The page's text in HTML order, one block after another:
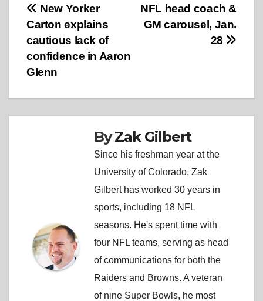
Post
navigation
NFL head coach &
GM carousel, Jan.
28
New Yorker
Carton explains
cautious lack of
confidence in Aaron
Glenn
ByZak Gilbert
Since his freshman year at the
University of Colorado, Zak
Gilbert has worked 30 years in
sports, including 18 NFL
seasons. He's spent time with
four NFL teams, serving as head
of communications for both the
Raiders and Browns. A veteran
of nine Super Bowls, he most